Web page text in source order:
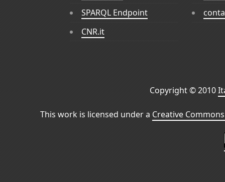
SPARQL Endpoint
CNR.it
Copyright © 2010
This work is licensed under a Creative